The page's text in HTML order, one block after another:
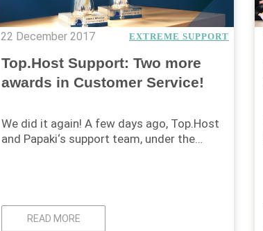
22 December 2017 EXTREME SUPPORT
Top.Host Support: Two more
awards in Customer Service!
We did it again! A few days ago, Top.Host
and Papaki‘s support team, under the…
READ MORE